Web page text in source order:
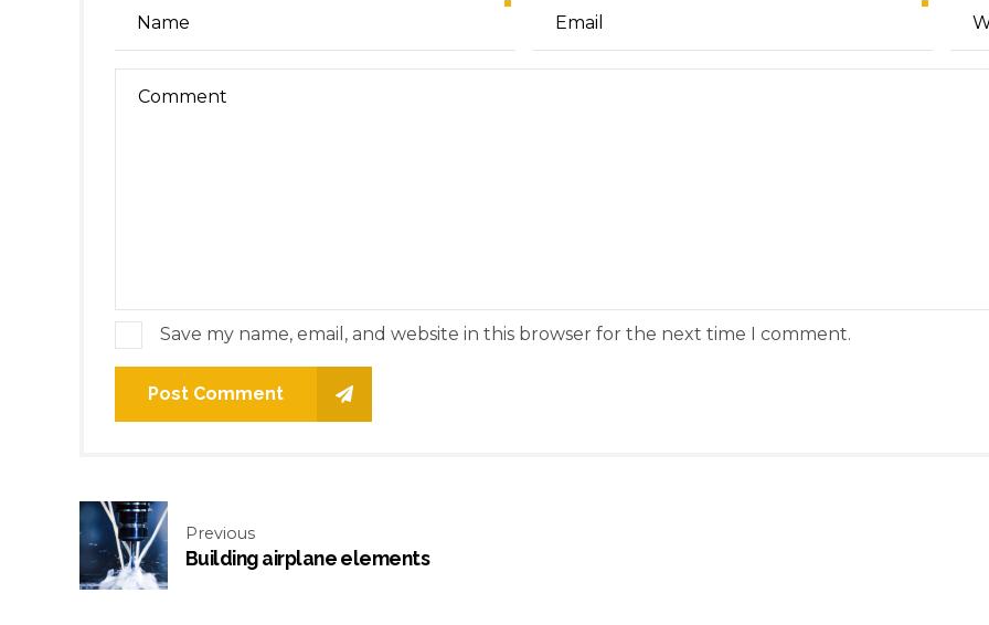
Save my name, email, and website in this browser for the next time I comment.
Post Comment
Previous
Building airplane elements